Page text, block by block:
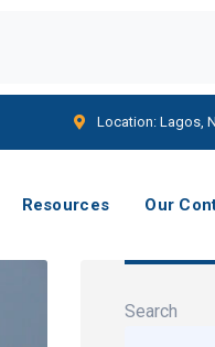
Location: Lagos,
Resources Our
Search